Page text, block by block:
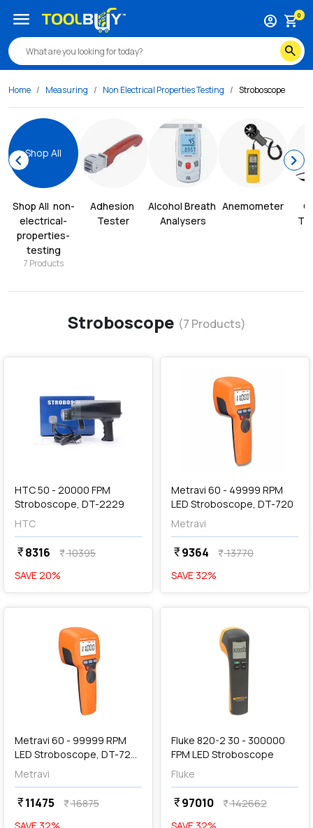
search
account_circle shopping_cart0
menu
Home Measuring Non Electrical Properties Testing Stroboscope
chevron_leftShop All
Shop All non-
electrical-
properties-
testing
7 Products
Adhesion
Tester
Alcohol Breath
Analysers
Anemometer
chevron_right
Stroboscope (7 Products)
HTC 50 - 20000 FPM
Stroboscope, DT-2229
HTC
currency_rupee8316 currency_rupee10395
SAVE20%
Metravi 60 - 49999 RPM
LED Stroboscope, DT-720
Metravi
currency_rupee9364 currency_rupee13770
SAVE 32%
favorite
Metravi 60 - 99999 RPM
LED Stroboscope, DT-720-
2Metravi
currency_rupee11475 currency_rupee16875
favorite
Add
Fluke 820-2 30 - 300000
FPM LED Stroboscope
Fluke
currency_rupee97010 currency_rupee142662